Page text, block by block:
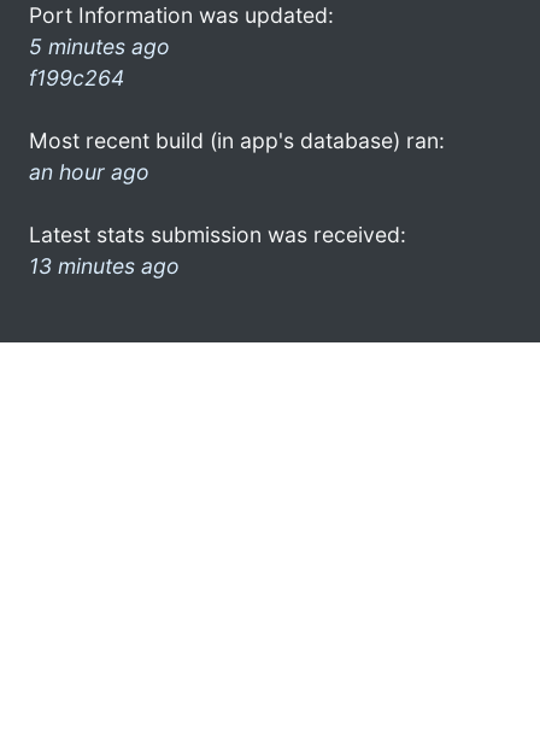
Port Information was updated:
5 minutes ago
f199c264
Most recent build (in app's database) ran:
an hour ago
Latest stats submission was received:
13 minutes ago